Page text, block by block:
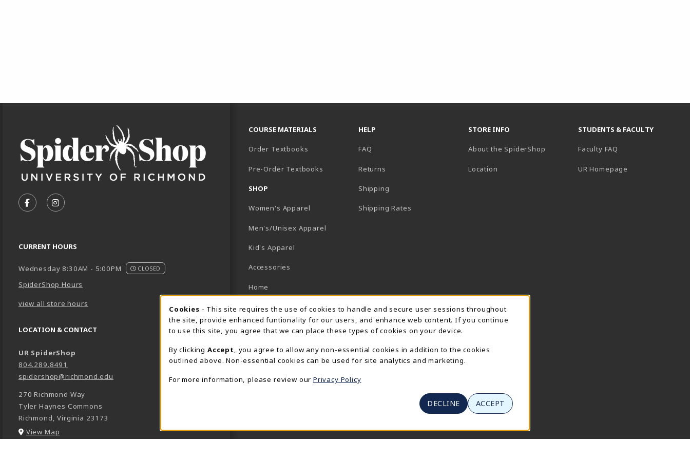
Footer Information
FOLLOW US ON FACEBOOK (OPENS IN A NEW TAB)
FOLLOW US ON INSTAGRAM (OPENS IN A NEW TAB)
CURRENT HOURS
Wednesday 8:30AM - 5:00PM CLOSED
SpiderShop Hours
view all store hours
LOCATION & CONTACT
UR SpiderShop
804.289.8491
spidershop@richmond.edu
270 Richmond Way
Tyler Haynes Commons
Richmond,Virginia 23173
View Map
COURSE MATERIALS
Order Textbooks
Pre-Order Textbooks
SHOP
Women's Apparel
Men's/Unisex Apparel
Kid's Apparel
Accessories
Home
Brands/Collections
Campus Collections
View All Departments
HELP
FAQ
Returns
Shipping
Shipping Rates
STORE INFO
About the SpiderShop
Location
STUDENTS & FACULTY
Faculty FAQ
UR Homepage
Cookie Usage Notification
Cookies - This site requires the use of cookies to handle and secure user sessions throughout
the site, provide enhanced funtionality for our users, and enhance web content. If you continue
to use this site, you agree that we can place these types of cookies on your device.
By clicking Accept
, you agree to allow any non-essential cookies in addition to the cookies
outlined above. Non-essential cookies can be used for site analytics and marketing.
For more information, please review our Privacy Policy
DECLINE ACCEPT